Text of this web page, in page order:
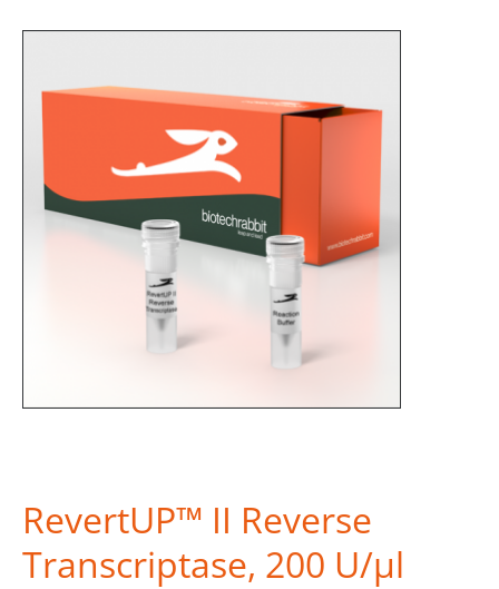
RevertUP™ II Reverse
Transcriptase, 200 U/µl